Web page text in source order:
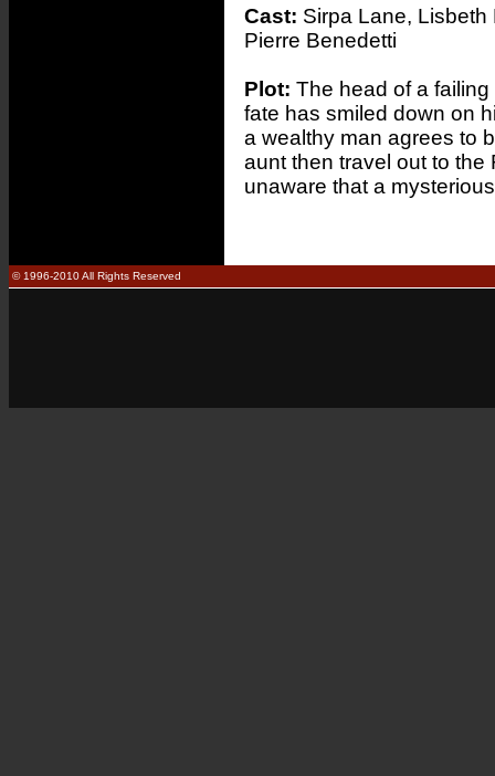
Cast: Sirpa Lane,
Pierre Benedetti
Plot: The head of a
fate has smiled down on
a wealthy man agrees to
aunt then travel out to the
unaware that a
© 1996-2010 All Rights Reserved